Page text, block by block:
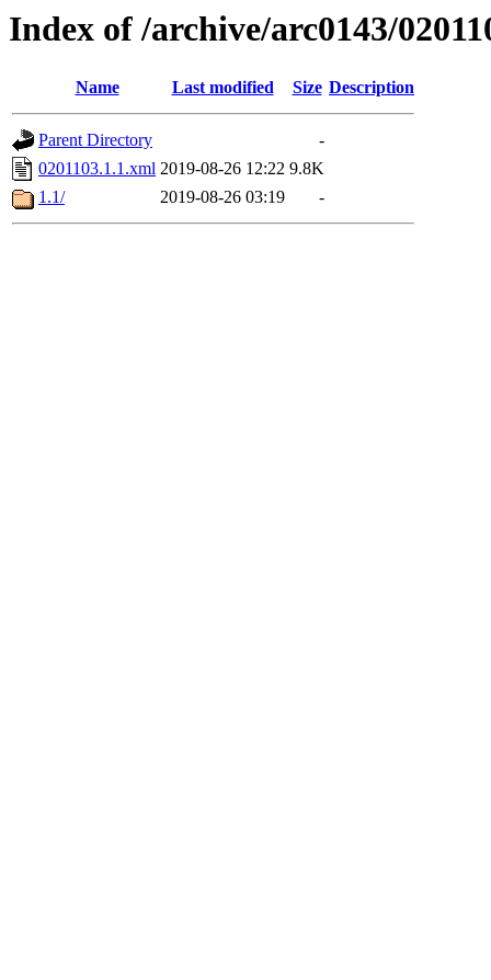
Index of /archive/arc0143/
Name Last modified Size Description
Parent Directory
-
0201103.1.1.xml 2019-08-26 12:22 9.8K
1.1/
2019-08-26 03:19 -